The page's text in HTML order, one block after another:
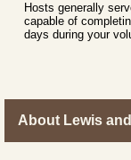
Hosts generally
capable of
days during your
About Lewis